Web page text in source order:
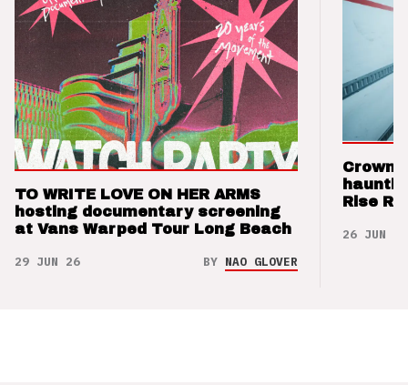
TO WRITE LOVE ON HER ARMS
hosting documentary screening
at Vans Warped Tour Long Beach
29 JUN 26 BY NAO GLOVER
Crown
Rise
26 JUN 26